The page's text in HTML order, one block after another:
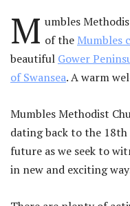
M umbles
of the Mumbles
beautiful Gower
of Swansea. A warm
Mumbles Methodist
dating back to the
future as we seek to
in new and exciting